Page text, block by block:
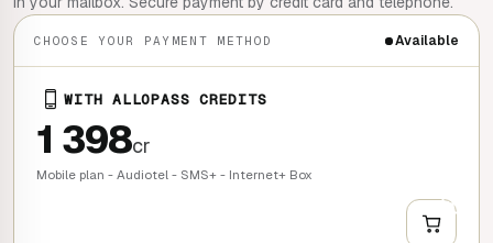
CHOOSE YOUR PAYMENT METHOD Available
WITH ALLOPASS CREDITS
1 398cr
Mobile plan - Audiotel - SMS+ - Internet+ Box
+